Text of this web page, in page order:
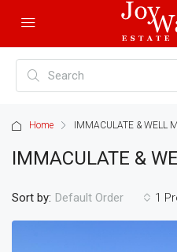
Home IMMACULATE & WELL
IMMACULATE &
1
Sort by: Default Order